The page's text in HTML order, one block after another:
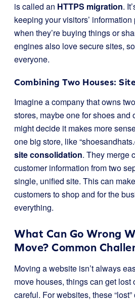
is called an HTTPS migration.
keeping your visitors’
when they’re buying things or
engines also love secure sites,
everyone.
Combining Two Houses:
Imagine a company that owns
stores, maybe one for shoes and
might decide it makes more
one big store, like
site consolidation. They merge
customer information from two
single, unified site. This can
customers to shop and for the
everything.
What Can Go Wrong
Move? Common
Moving a website isn’t always
move houses, things can get lost
careful. For websites, these “lost”